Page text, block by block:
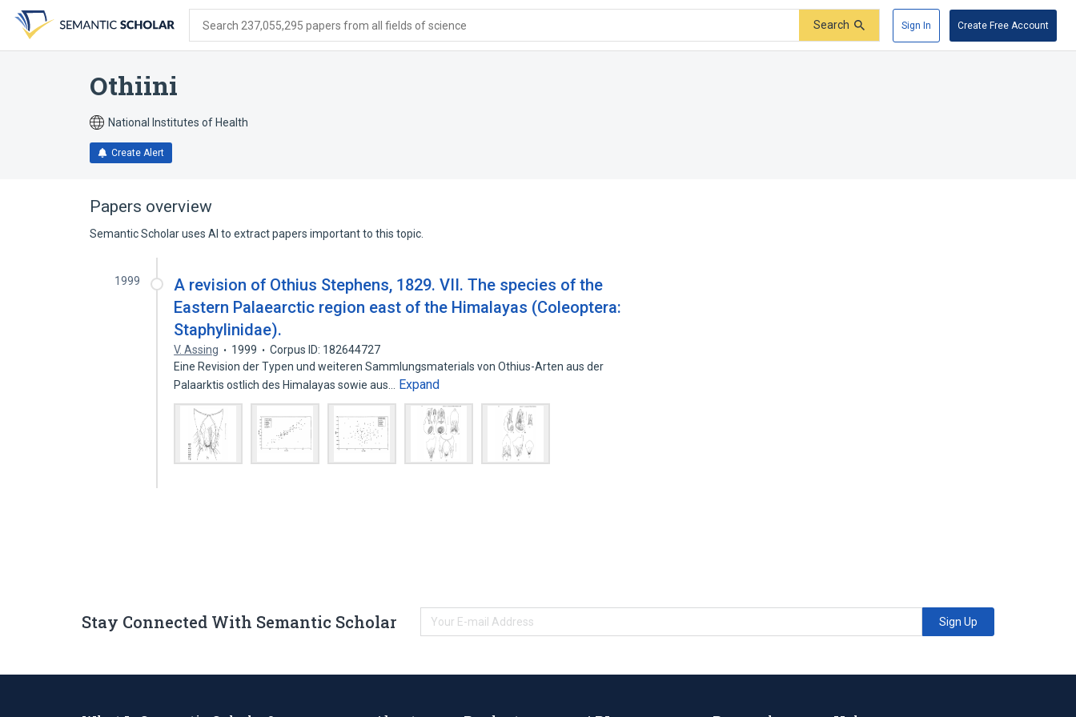
search
form
content
account
menu
Search 237,055,295 papers from all fields of science Search Sign In Create Free Account
Othiini
National Institutes of Health
Create Alert
Papers overview
Semantic Scholar uses AI to extract papers important to this topic.
1999
A revision of Othius Stephens, 1829. VII. The species of the
Eastern Palaearctic region east of the Himalayas (Coleoptera:
Staphylinidae).
V. Assing 1999
Corpus ID: 182644727
Eine Revision der Typen und weiteren Sammlungsmaterials von Othius-Arten aus der
Palaarktis ostlich des Himalayas sowie aus…
Expand
Stay Connected With Semantic Scholar Sign Up